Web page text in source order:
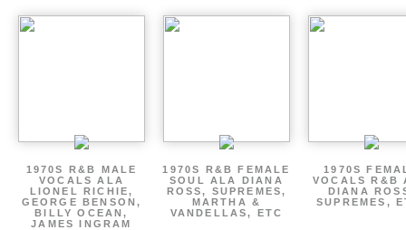
1970S R&B MALE
VOCALS ALA
LIONEL RICHIE,
GEORGE BENSON,
BILLY OCEAN,
JAMES INGRAM
1970S R&B FEMALE
SOUL ALA DIANA
ROSS, SUPREMES,
MARTHA &
VANDELLAS, ETC
1970S
VOCALS R&B
DIANA
SUPREMES,